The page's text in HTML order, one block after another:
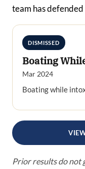
team has defended
DISMISSED
Boating
Mar 2024
Boating while
Prior results do not